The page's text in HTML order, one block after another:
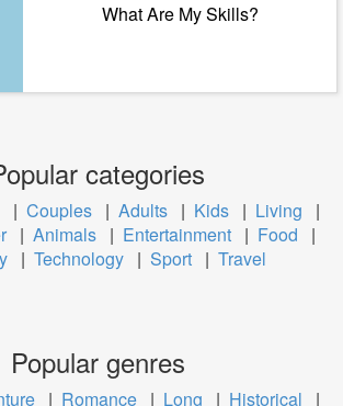
What Are My Skills?
categories
| Couples | Adults | Kids | Living
|
| Animals | Entertainment | Food
|
| Technology | Sport | Travel
Popular genres
| Romance | Long | Historical |